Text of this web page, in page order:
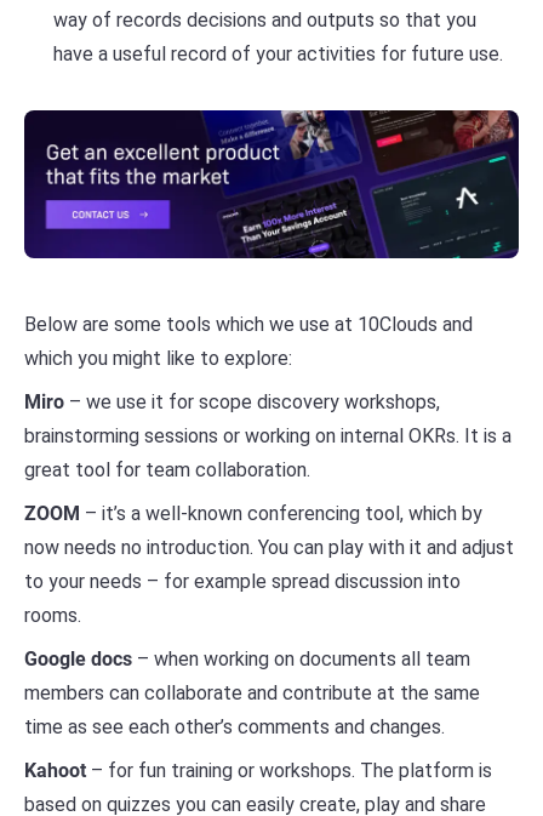
way of records decisions and outputs so that you
have a useful record of your activities for future use.
Below are some tools which we use at 10Clouds and
which you might like to explore:
Miro – we use it for scope discovery workshops,
brainstorming sessions or working on internal OKRs. It is a
great tool for team collaboration.
ZOOM – it’s a well-known conferencing tool, which by
now needs no introduction. You can play with it and adjust
to your needs – for example spread discussion into
rooms.
Google docs – when working on documents all team
members can collaborate and contribute at the same
time as see each other’s comments and changes.
Kahoot – for fun training or workshops. The platform is
based on quizzes you can easily create, play and share